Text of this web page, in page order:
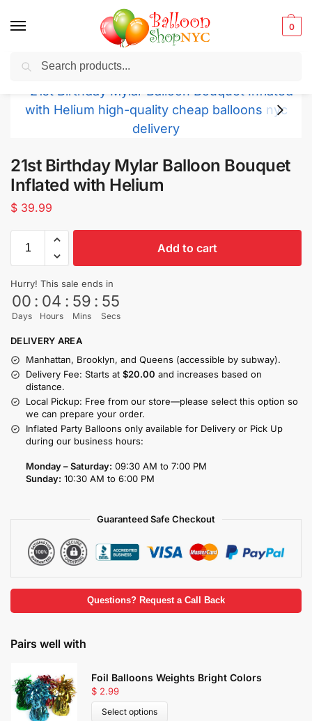
0
Balloons for any Occasion delivered same day
21st Birthday Mylar Balloon Bouquet
Inflated with Helium
$ 39.99
Add to cart
Hurry! This sale ends in
00
Days
: 04
Hours
: 59
Mins
: 53
Secs
DELIVERY AREA
Manhattan, Brooklyn, and Queens (accessible by subway).
Delivery Fee: Starts at $20.00 and increases based on
distance.
Local Pickup: Free from our store—please select this option so
we can prepare your order.
Inflated Party Balloons only available for Delivery or Pick Up
during our business hours:
Monday – Saturday: 09:30 AM to 7:00 PM
Sunday: 10:30 AM to 6:00 PM
Guaranteed Safe Checkout
Questions? Request a Call Back
Pairs well with
Foil Balloons Weights Bright Colors
$ 2.99
Select options